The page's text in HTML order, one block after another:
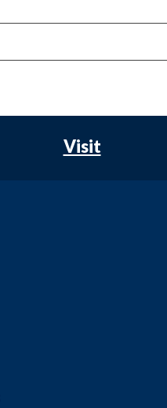
Visit